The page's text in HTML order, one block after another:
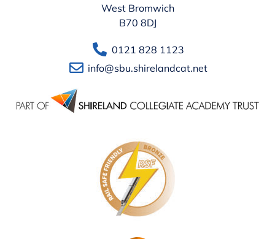
West Bromwich
B70 8DJ
0121 828 1123
info@sbu.shirelandcat.net